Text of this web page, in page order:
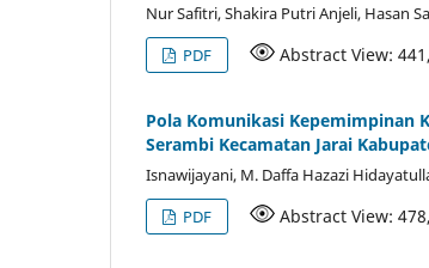
Nur Safitri, Shakira Putri Anjeli, Hasan
PDF
Abstract View: 441,
Pola Komunikasi Kepemimpinan
Serambi Kecamatan Jarai
Isnawijayani, M. Daffa Hazazi
PDF
Abstract View: 478,